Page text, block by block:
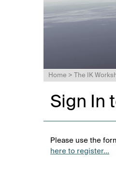
Home > The IK
Sign In
Please use the
here to register...